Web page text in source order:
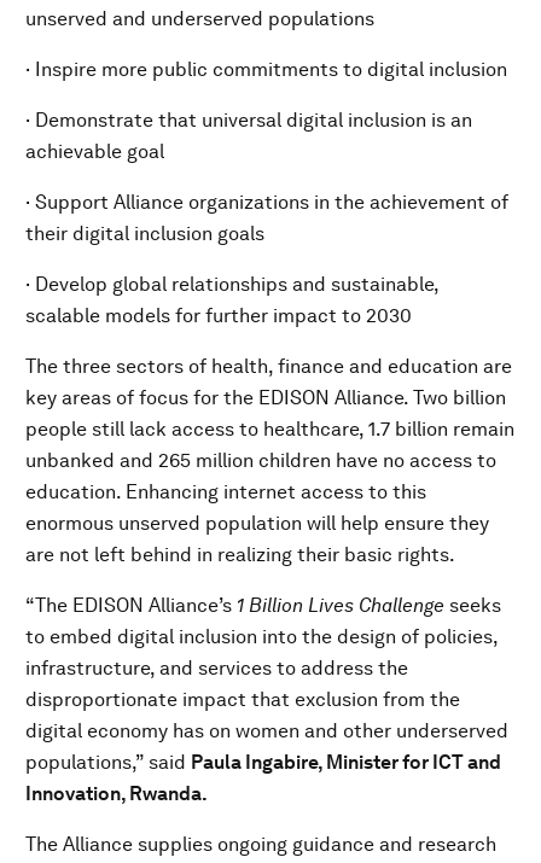
unserved and underserved populations
· Inspire more public commitments to digital inclusion
· Demonstrate that universal digital inclusion is an
achievable goal
· Support Alliance organizations in the achievement of
their digital inclusion goals
· Develop global relationships and sustainable,
scalable models for further impact to 2030
The three sectors of health, finance and education are
key areas of focus for the EDISON Alliance. Two billion
people still lack access to healthcare, 1.7 billion remain
unbanked and 265 million children have no access to
education. Enhancing internet access to this
enormous unserved population will help ensure they
are not left behind in realizing their basic rights.
“The EDISON Alliance’s 1 Billion Lives Challenge seeks
to embed digital inclusion into the design of policies,
infrastructure, and services to address the
disproportionate impact that exclusion from the
digital economy has on women and other underserved
populations,” said Paula Ingabire, Minister for ICT and
Innovation, Rwanda.
The Alliance supplies ongoing guidance and research